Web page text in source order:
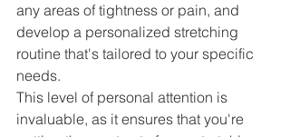
any areas of tightness or pain, and
develop a personalized stretching
routine that's tailored to your specific
needs.
This level of personal attention is
invaluable, as it ensures that you're